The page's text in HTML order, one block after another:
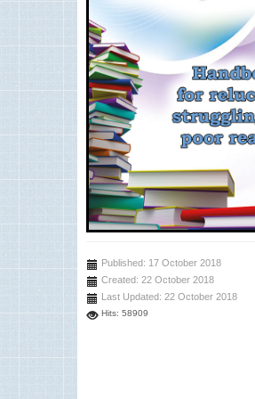
Published: 17 October 2018
Created: 22 October 2018
Last Updated: 22 October 2018
Hits: 58909